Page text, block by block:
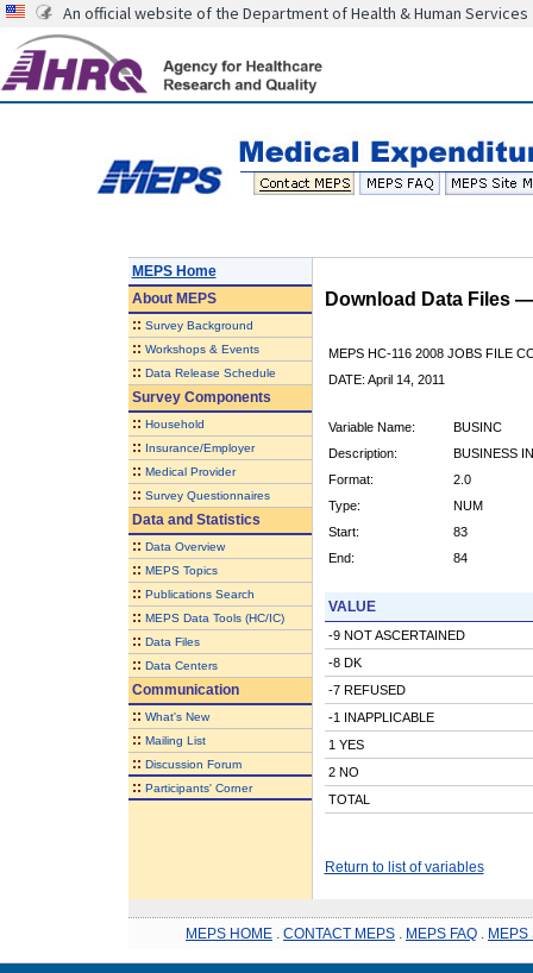
An official website of the Department of Health & Human Services
MEPS Home
AboutMEPS
:: Survey Background
:: Workshops & Events
:: Data Release Schedule
Survey Components
:: Household
:: Insurance/Employer
:: Medical Provider
:: Survey Questionnaires
Data and Statistics
:: Data Overview
:: MEPS Topics
:: Publications Search
:: MEPS Data Tools (HC/IC)
:: Data Files
:: Data Centers
Communication
:: What's New
:: Mailing List
:: Discussion Forum
:: Participants' Corner
Download Data Files
MEPS HC-116 2008 JOBS FILE
DATE: April 14, 2011
Variable Name:
BUSINC
Description:
BUSINESS
Format:
2.0
Type:
NUM
Start:
83
End:
84
VALUE
-9 NOT ASCERTAINED
-8 DK
-7 REFUSED
-1 INAPPLICABLE
1 YES
2 NO
TOTAL
Return to list of variables
MEPS HOME CONTACT MEPS MEPS FAQ MEPS